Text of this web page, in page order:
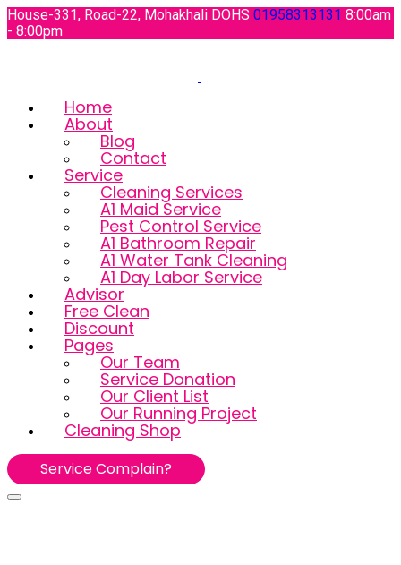
House-331, Road-22, Mohakhali DOHS 01958313131 8:00am
- 8:00pm
Home
About
Blog
Contact
Service
Cleaning Services
A1 Maid Service
Pest Control Service
A1 Bathroom Repair
A1 Water Tank Cleaning
A1 Day Labor Service
Advisor
Free Clean
Discount
Pages
Our Team
Service Donation
Our Client List
Our Running Project
Cleaning Shop
Service Complain?